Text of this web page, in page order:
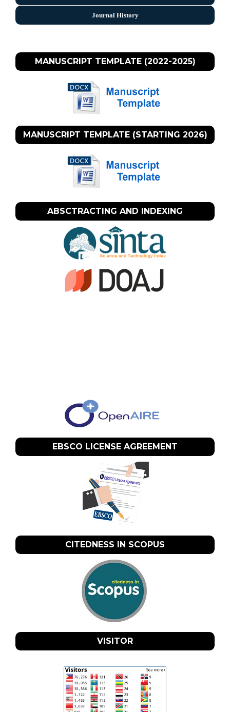
Journal History
MANUSCRIPT TEMPLATE (2022-2025)
MANUSCRIPT TEMPLATE (STARTING 2026)
ABSCTRACTING AND INDEXING
EBSCO LICENSE AGREEMENT
CITEDNESS IN SCOPUS
VISITOR